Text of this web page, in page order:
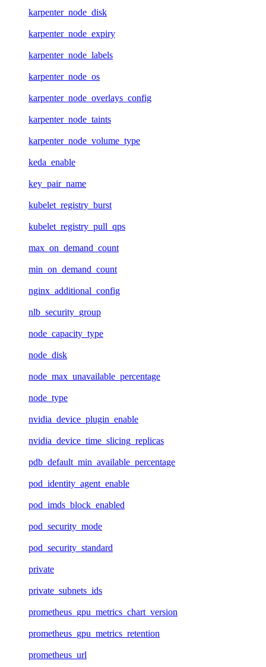
karpenter_node_disk
karpenter_node_expiry
karpenter_node_labels
karpenter_node_os
karpenter_node_overlays_config
karpenter_node_taints
karpenter_node_volume_type
keda_enable
key_pair_name
kubelet_registry_burst
kubelet_registry_pull_qps
max_on_demand_count
min_on_demand_count
nginx_additional_config
nlb_security_group
node_capacity_type
node_disk
node_max_unavailable_percentage
node_type
nvidia_device_plugin_enable
nvidia_device_time_slicing_replicas
pdb_default_min_available_percentage
pod_identity_agent_enable
pod_imds_block_enabled
pod_security_mode
pod_security_standard
private
private_subnets_ids
prometheus_gpu_metrics_chart_version
prometheus_gpu_metrics_retention
prometheus_url